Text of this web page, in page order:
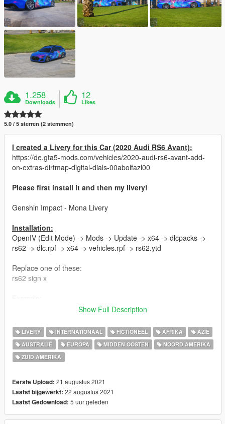
1.258
Downloads
12
Likes
5.0 / 5 sterren (2 stemmen)
I created a Livery for this Car (2020 Audi RS6 Avant):
https://de.gta5-mods.com/vehicles/2020-audi-rs6-avant-add-
on-extras-dirtmap-digital-dials-00abolfazl00
Please first install it and then my livery!
Genshin Impact - Mona Livery
Installation:
OpenIV (Edit Mode) -> Mods -> Update -> x64 -> dlcpacks ->
rs62 -> dlc.rpf -> x64 -> vehicles.rpf -> rs62.ytd
Replace one of these:
rs62 sign x
rs62 sign 7 replace with my RS6AVANT-FINAL v1.1.png
Have fun!
Hope you guys love it :-)
Updates:
Iam using ReduxV and Reshade, if you are interested...
PLEASE DO NOT UPLOAD WITHOUT MY PERMISSION!
Show Full Description
LIVERY INTERNATIONAAL FICTIONEEL AFRIKA
AZIË
AUSTRALIË
EUROPA MIDDEN OOSTEN
NOORD AMERIKA
ZUID AMERIKA
Eerste Upload: 21 augustus 2021
Laatst bijgewerkt: 22 augustus 2021
Laatst Gedownload: 5 uur geleden